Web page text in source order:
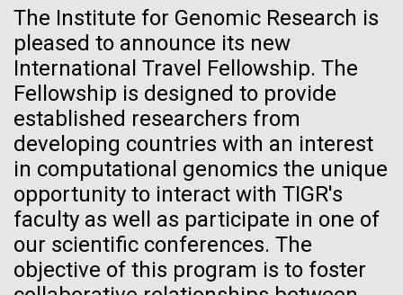
MEDIA RESOURCES
The Institute for Genomic Research is
pleased to announce its new
International Travel Fellowship. The
Fellowship is designed to provide
established researchers from
developing countries with an interest
in computational genomics the unique
opportunity to interact with TIGR's
faculty as well as participate in one of
our scientific conferences. The
objective of this program is to foster
Carl Woese 1928-
2012
Editor's Note:&nbsp;This post&nbsp;originally
11-FEB-2021 SCIENTIFIC AMERICAN
Reflections on the
20th Anniversary
name must be cleared through the JCVI Marketing and
Communications team. Please submit requests to
info@jcvi.org.
To download, choose a version below, right-click, and select
“save link as” or similar.